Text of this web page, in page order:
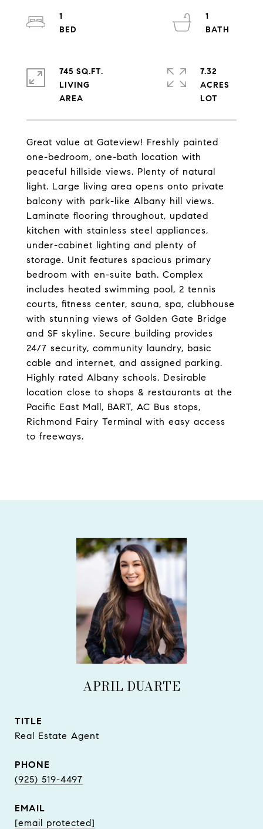
Great value at Gateview! Freshly painted
one-bedroom, one-bath location with
peaceful hillside views. Plenty of natural
light. Large living area opens onto private
balcony with park-like Albany hill views.
Laminate flooring throughout, updated
kitchen with stainless steel appliances,
under-cabinet lighting and plenty of
storage. Unit features spacious primary
bedroom with en-suite bath. Complex
includes heated swimming pool, 2 tennis
courts, fitness center, sauna, spa, clubhouse
with stunning views of Golden Gate Bridge
and SF skyline. Secure building provides
24/7 security, community laundry, basic
cable and internet, and assigned parking.
Highly rated Albany schools. Desirable
location close to shops & restaurants at the
Pacific East Mall, BART, AC Bus stops,
Richmond Fairy Terminal with easy access
to freeways.
1
1
745 SQ.FT.
LIVING
7.32
ACRES
APRIL DUARTE
TITLE
Real Estate Agent
PHONE
(925) 519-4497
EMAIL
[email protected]